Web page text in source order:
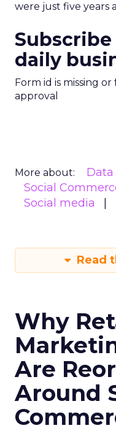
were just five years
daily
Form id is missing
approval
More about:
Social
Social media
Read
Why
Are
Around